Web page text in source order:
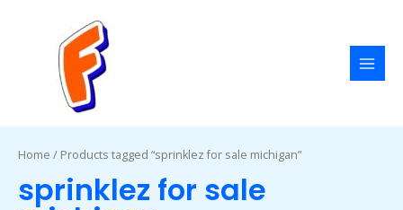
Home / Products tagged “sprinklez for sale michigan”
sprinklez for sale